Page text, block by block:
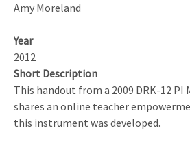
Amy Moreland
Year
2012
Short Description
This handout from a 2009 DRK-12 PI
shares an online teacher
this instrument was developed.